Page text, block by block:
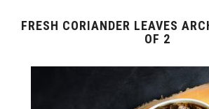
FRESH CORIANDER LEAVES
OF 2